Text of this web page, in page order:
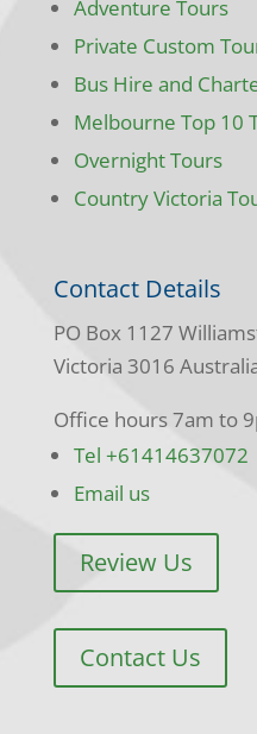
Adventure Tours
Private Custom
Bus Hire and
Melbourne Top 10
Overnight Tours
Country Victoria
Contact Details
PO Box 1127
Victoria 3016
Office hours 7am to
Tel +61414637072
Email us
Review Us
Contact Us